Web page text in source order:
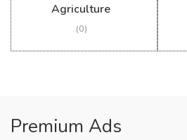
Agriculture
(0)
Premium Ads